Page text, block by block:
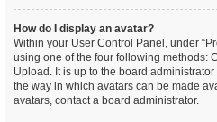
How do I display an avatar?
Within your User Control Panel, under
using one of the four following methods:
Upload. It is up to the board
the way in which avatars can be made
avatars, contact a board administrator.